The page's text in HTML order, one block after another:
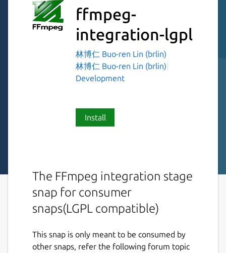
ffmpeg-
integration-lgpl
林博仁 Buo-ren Lin (brlin)
林博仁 Buo-ren Lin (brlin)
Development
Install
The FFmpeg integration stage
snap for consumer
snaps(LGPL compatible)
This snap is only meant to be consumed by
other snaps, refer the following forum topic